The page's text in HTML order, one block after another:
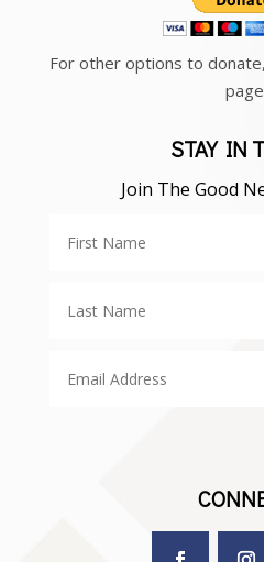
For other options to
STAY IN
Join The Good